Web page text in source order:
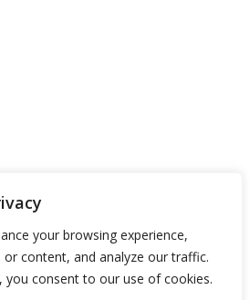
your browsing experience,
or content, and analyze our traffic.
you consent to our use of cookies.